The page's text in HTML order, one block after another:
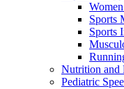
Sports
Sports
Nutrition and
Pediatric